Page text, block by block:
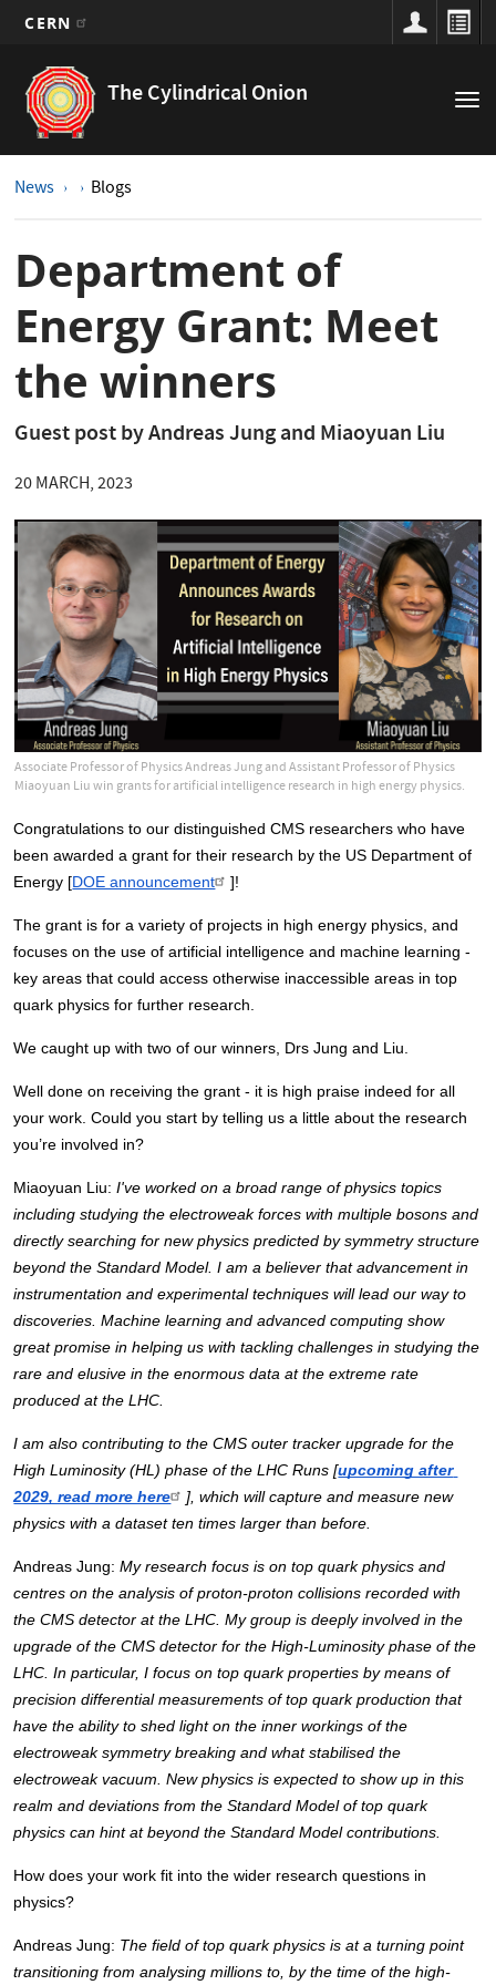
main
content
CERN
The Cylindrical Onion
Main
navigation
News Blogs
Department of
Energy Grant: Meet
the winners
Guest post by Andreas Jung and Miaoyuan Liu
20 MARCH, 2023
Associate Professor of Physics Andreas Jung and Assistant Professor of Physics
Miaoyuan Liu win grants for artificial intelligence research in high energy physics.
Congratulations to our distinguished CMS researchers who have
been awarded a grant for their research by the US Department of
Energy [DOE announcement ]!
The grant is for a variety of projects in high energy physics, and
focuses on the use of artificial intelligence and machine learning -
key areas that could access otherwise inaccessible areas in top
quark physics for further research.
We caught up with two of our winners, Drs Jung and Liu.
Well done on receiving the grant - it is high praise indeed for all
your work. Could you start by telling us a little about the research
you’re involved in?
Miaoyuan Liu: I've worked on a broad range of physics topics
including studying the electroweak forces with multiple bosons and
directly searching for new physics predicted by symmetry structure
beyond the Standard Model. I am a believer that advancement in
instrumentation and experimental techniques will lead our way to
discoveries. Machine learning and advanced computing show
great promise in helping us with tackling challenges in studying the
rare and elusive in the enormous data at the extreme rate
produced at the LHC.
I am also contributing to the CMS outer tracker upgrade for the
High Luminosity (HL) phase of the LHC Runs [upcoming after
2029, read more here
], which will capture and measure new
physics with a dataset ten times larger than before.
Andreas Jung: My research focus is on top quark physics and
centres on the analysis of proton-proton collisions recorded with
the CMS detector at the LHC. My group is deeply involved in the
upgrade of the CMS detector for the High-Luminosity phase of the
LHC. In particular, I focus on top quark properties by means of
precision differential measurements of top quark production that
have the ability to shed light on the inner workings of the
electroweak symmetry breaking and what stabilised the
electroweak vacuum. New physics is expected to show up in this
realm and deviations from the Standard Model of top quark
physics can hint at beyond the Standard Model contributions.
How does your work fit into the wider research questions in
physics?
Andreas Jung: The field of top quark physics is at a turning point
transitioning from analysing millions to, by the time of the high-